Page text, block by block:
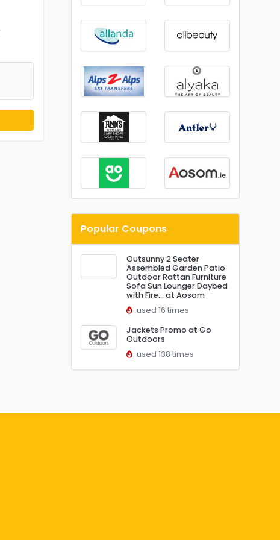
Popular Coupons
Outsunny 2 Seater
Assembled Garden Patio
Outdoor Rattan Furniture
Sofa Sun Lounger Daybed
with Fire… at Aosom
used 16 times
Jackets Promo at Go
Outdoors
used 138 times